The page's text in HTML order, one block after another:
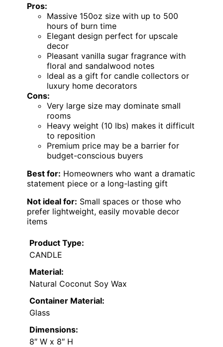
Pros:
Massive 150oz size with up to 500
hours of burn time
Elegant design perfect for upscale
decor
Pleasant vanilla sugar fragrance with
floral and sandalwood notes
Ideal as a gift for candle collectors or
luxury home decorators
Cons:
Very large size may dominate small
rooms
Heavy weight (10 lbs) makes it difficult
to reposition
Premium price may be a barrier for
budget-conscious buyers
Best for: Homeowners who want a dramatic
statement piece or a long-lasting gift
Not ideal for: Small spaces or those who
prefer lightweight, easily movable decor
items
Product Type:
CANDLE
Material:
Natural Coconut Soy Wax
Container Material:
Glass
Dimensions:
8″ W x 8″ H